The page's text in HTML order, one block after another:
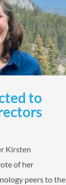
to
Kirsten
of her
peers to the